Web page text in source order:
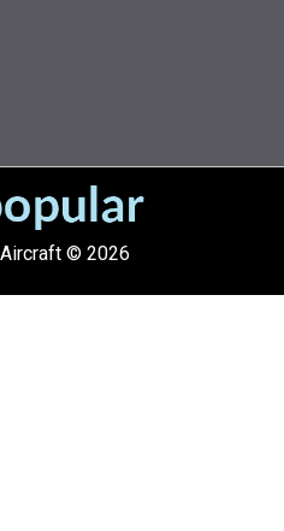
© 2026